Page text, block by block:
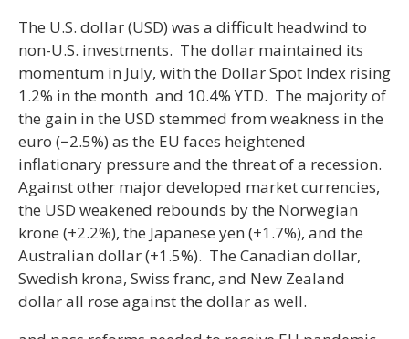
The U.S. dollar (USD) was a difficult headwind to
non-U.S. investments. The dollar maintained its
momentum in July, with the Dollar Spot Index rising
1.2% in the month and 10.4% YTD. The majority of
the gain in the USD stemmed from weakness in the
euro (−2.5%) as the EU faces heightened
inflationary pressure and the threat of a recession.
Against other major developed market currencies,
the USD weakened rebounds by the Norwegian
krone (+2.2%), the Japanese yen (+1.7%), and the
Australian dollar (+1.5%). The Canadian dollar,
Swedish krona, Swiss franc, and New Zealand
dollar all rose against the dollar as well.